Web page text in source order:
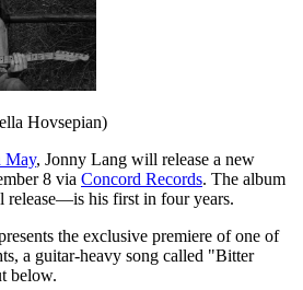
Hovsepian)
May, Jonny Lang will release a new
8 via Concord Records. The album
his first in four years.
the exclusive premiere of one of
a guitar-heavy song called "Bitter
below.